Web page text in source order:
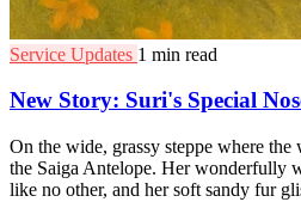
Service Updates 1 min read
New Story: Suri's Special
On the wide, grassy steppe where
the Saiga Antelope. Her wonderfully
like no other, and her soft sandy fur